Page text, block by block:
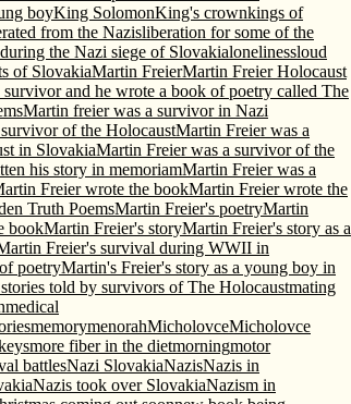
boyKing SolomonKing's crownkings of
from the Nazisliberation for some of the
the Nazi siege of Slovakialonelinessloud
of SlovakiaMartin FreierMartin Freier Holocaust
and he wrote a book of poetry called The
Martin freier was a survivor in Nazi
of the HolocaustMartin Freier was a
in SlovakiaMartin Freier was a survivor of the
his story in memoriamMartin Freier was a
Freier wrote the bookMartin Freier wrote the
Truth PoemsMartin Freier's poetryMartin
bookMartin Freier's storyMartin Freier's story as a
Freier's survival during WWII in
poetryMartin's Freier's story as a young boy in
told by survivors of The Holocaustmating
medical
memorymenorahMicholovceMicholovce
more fiber in the dietmorningmotor
battlesNazi SlovakiaNazisNazis in
Nazis took over SlovakiaNazism in